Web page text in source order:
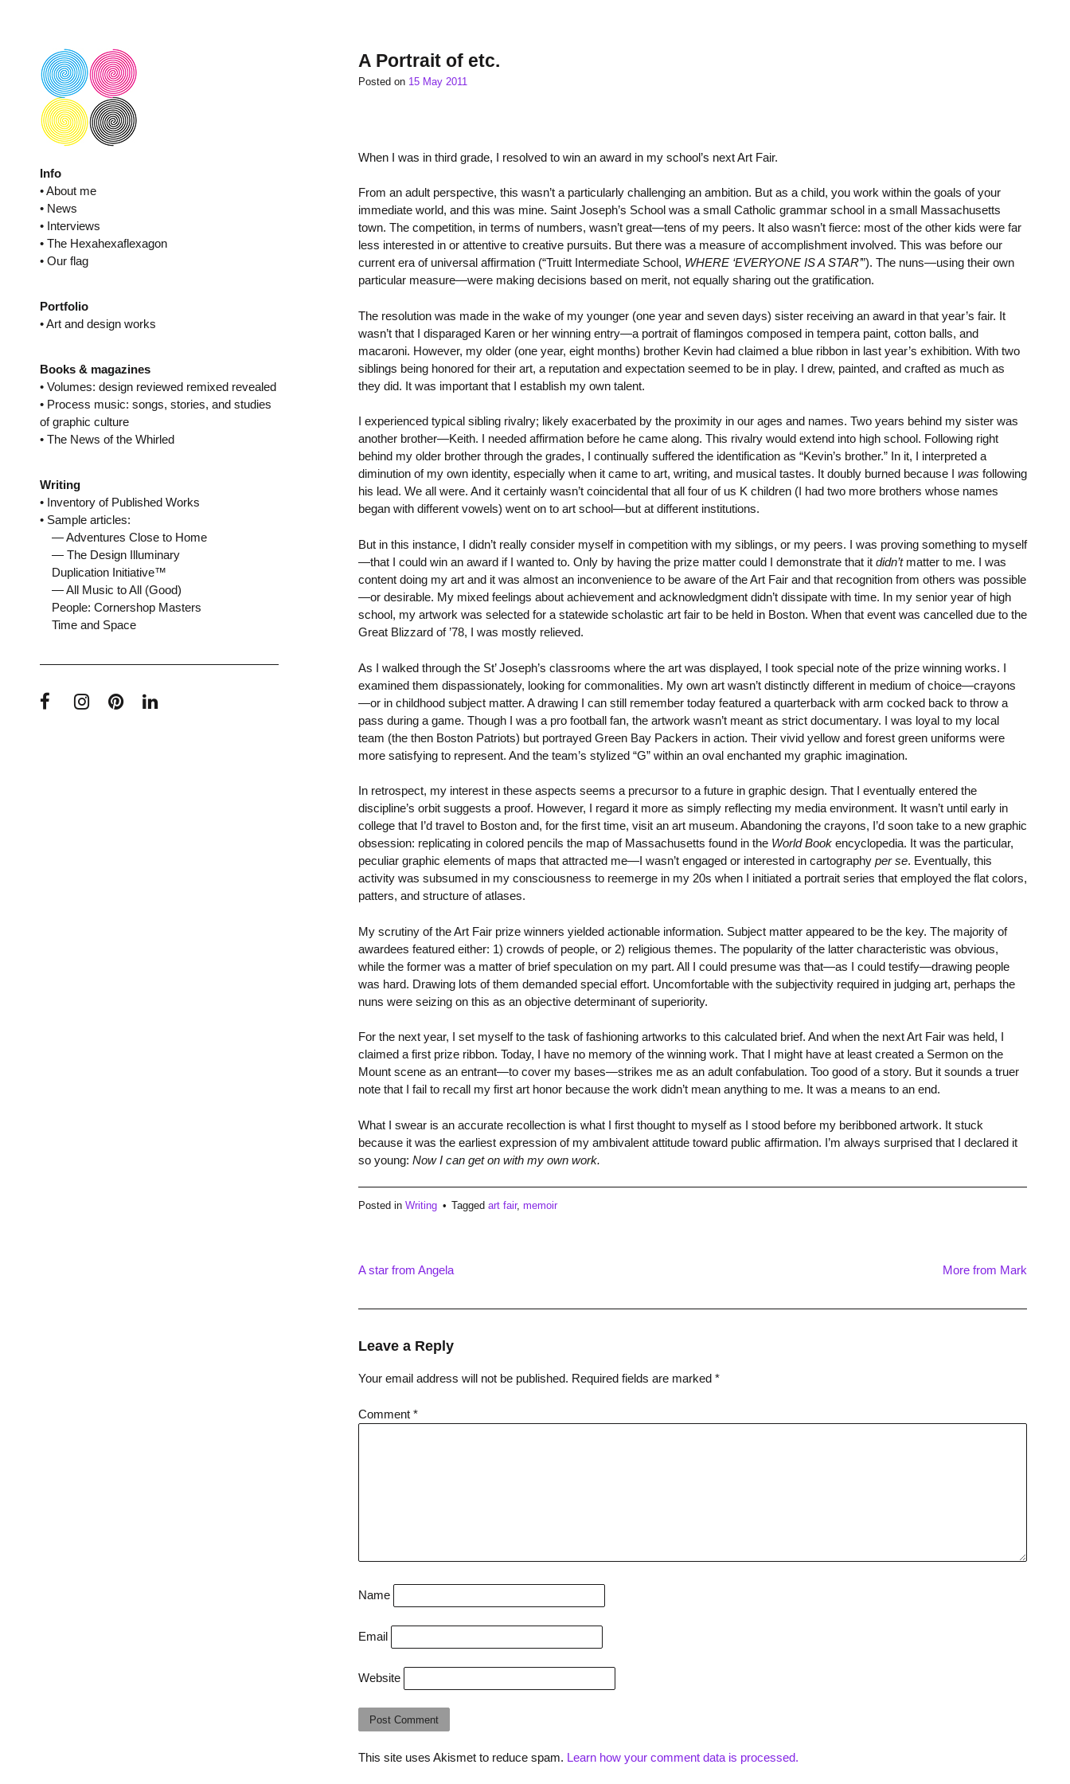
Info
• About me
• News
• Interviews
• The Hexahexaflexagon
• Our flag
Portfolio
• Art and design works
Books & magazines
• Volumes: design reviewed remixed revealed
• Process music: songs, stories, and studies
of graphic culture
• The News of the Whirled
Writing
• Inventory of Published Works
• Sample articles:
— Adventures Close to Home
— The Design Illuminary
Duplication Initiative™
— All Music to All (Good)
People: Cornershop Masters
Time and Space
A Portrait of etc.
Posted on 15 May 2011
When I was in third grade, I resolved to win an award in my school’s next Art Fair.
From an adult perspective, this wasn’t a particularly challenging an ambition. But as a child, you work within the goals of your
immediate world, and this was mine. Saint Joseph’s School was a small Catholic grammar school in a small Massachusetts
town. The competition, in terms of numbers, wasn’t great—tens of my peers. It also wasn’t fierce: most of the other kids were far
less interested in or attentive to creative pursuits. But there was a measure of accomplishment involved. This was before our
current era of universal affirmation (“Truitt Intermediate School, WHERE ‘EVERYONE IS A STAR’”). The nuns—using their own
particular measure—were making decisions based on merit, not equally sharing out the gratification.
The resolution was made in the wake of my younger (one year and seven days) sister receiving an award in that year’s fair. It
wasn’t that I disparaged Karen or her winning entry—a portrait of flamingos composed in tempera paint, cotton balls, and
macaroni. However, my older (one year, eight months) brother Kevin had claimed a blue ribbon in last year’s exhibition. With two
siblings being honored for their art, a reputation and expectation seemed to be in play. I drew, painted, and crafted as much as
they did. It was important that I establish my own talent.
I experienced typical sibling rivalry; likely exacerbated by the proximity in our ages and names. Two years behind my sister was
another brother—Keith. I needed affirmation before he came along. This rivalry would extend into high school. Following right
behind my older brother through the grades, I continually suffered the identification as “Kevin’s brother.” In it, I interpreted a
diminution of my own identity, especially when it came to art, writing, and musical tastes. It doubly burned because I was following
his lead. We all were. And it certainly wasn’t coincidental that all four of us K children (I had two more brothers whose names
began with different vowels) went on to art school—but at different institutions.
But in this instance, I didn’t really consider myself in competition with my siblings, or my peers. I was proving something to myself
—that I could win an award if I wanted to. Only by having the prize matter could I demonstrate that it didn’t matter to me. I was
content doing my art and it was almost an inconvenience to be aware of the Art Fair and that recognition from others was possible
—or desirable. My mixed feelings about achievement and acknowledgment didn’t dissipate with time. In my senior year of high
school, my artwork was selected for a statewide scholastic art fair to be held in Boston. When that event was cancelled due to the
Great Blizzard of ’78, I was mostly relieved.
As I walked through the St’ Joseph’s classrooms where the art was displayed, I took special note of the prize winning works. I
examined them dispassionately, looking for commonalities. My own art wasn’t distinctly different in medium of choice—crayons
—or in childhood subject matter. A drawing I can still remember today featured a quarterback with arm cocked back to throw a
pass during a game. Though I was a pro football fan, the artwork wasn’t meant as strict documentary. I was loyal to my local
team (the then Boston Patriots) but portrayed Green Bay Packers in action. Their vivid yellow and forest green uniforms were
more satisfying to represent. And the team’s stylized “G” within an oval enchanted my graphic imagination.
In retrospect, my interest in these aspects seems a precursor to a future in graphic design. That I eventually entered the
discipline’s orbit suggests a proof. However, I regard it more as simply reflecting my media environment. It wasn’t until early in
college that I’d travel to Boston and, for the first time, visit an art museum. Abandoning the crayons, I’d soon take to a new graphic
obsession: replicating in colored pencils the map of Massachusetts found in the World Book encyclopedia. It was the particular,
peculiar graphic elements of maps that attracted me—I wasn’t engaged or interested in cartography per se. Eventually, this
activity was subsumed in my consciousness to reemerge in my 20s when I initiated a portrait series that employed the flat colors,
patters, and structure of atlases.
My scrutiny of the Art Fair prize winners yielded actionable information. Subject matter appeared to be the key. The majority of
awardees featured either: 1) crowds of people, or 2) religious themes. The popularity of the latter characteristic was obvious,
while the former was a matter of brief speculation on my part. All I could presume was that—as I could testify—drawing people
was hard. Drawing lots of them demanded special effort. Uncomfortable with the subjectivity required in judging art, perhaps the
nuns were seizing on this as an objective determinant of superiority.
For the next year, I set myself to the task of fashioning artworks to this calculated brief. And when the next Art Fair was held, I
claimed a first prize ribbon. Today, I have no memory of the winning work. That I might have at least created a Sermon on the
Mount scene as an entrant—to cover my bases—strikes me as an adult confabulation. Too good of a story. But it sounds a truer
note that I fail to recall my first art honor because the work didn’t mean anything to me. It was a means to an end.
What I swear is an accurate recollection is what I first thought to myself as I stood before my beribboned artwork. It stuck
because it was the earliest expression of my ambivalent attitude toward public affirmation. I’m always surprised that I declared it
so young: Now I can get on with my own work.
Posted in Writing Taggedart fair,memoir
Post
A star from Angela More from Mark
Leave a Reply
Your email address will not be published. Required fields are marked *
Comment *
Name
Email
Website
This site uses Akismet to reduce spam. Learn how your comment data is processed.